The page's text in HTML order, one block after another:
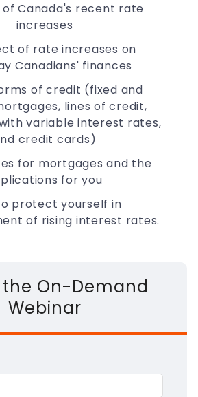
of Canada's recent rate
increases
of rate increases on
Canadians' finances
of credit (fixed and
lines of credit,
variable interest rates,
credit cards)
for mortgages and the
for you
protect yourself in
of rising interest rates.
On-Demand
Webinar